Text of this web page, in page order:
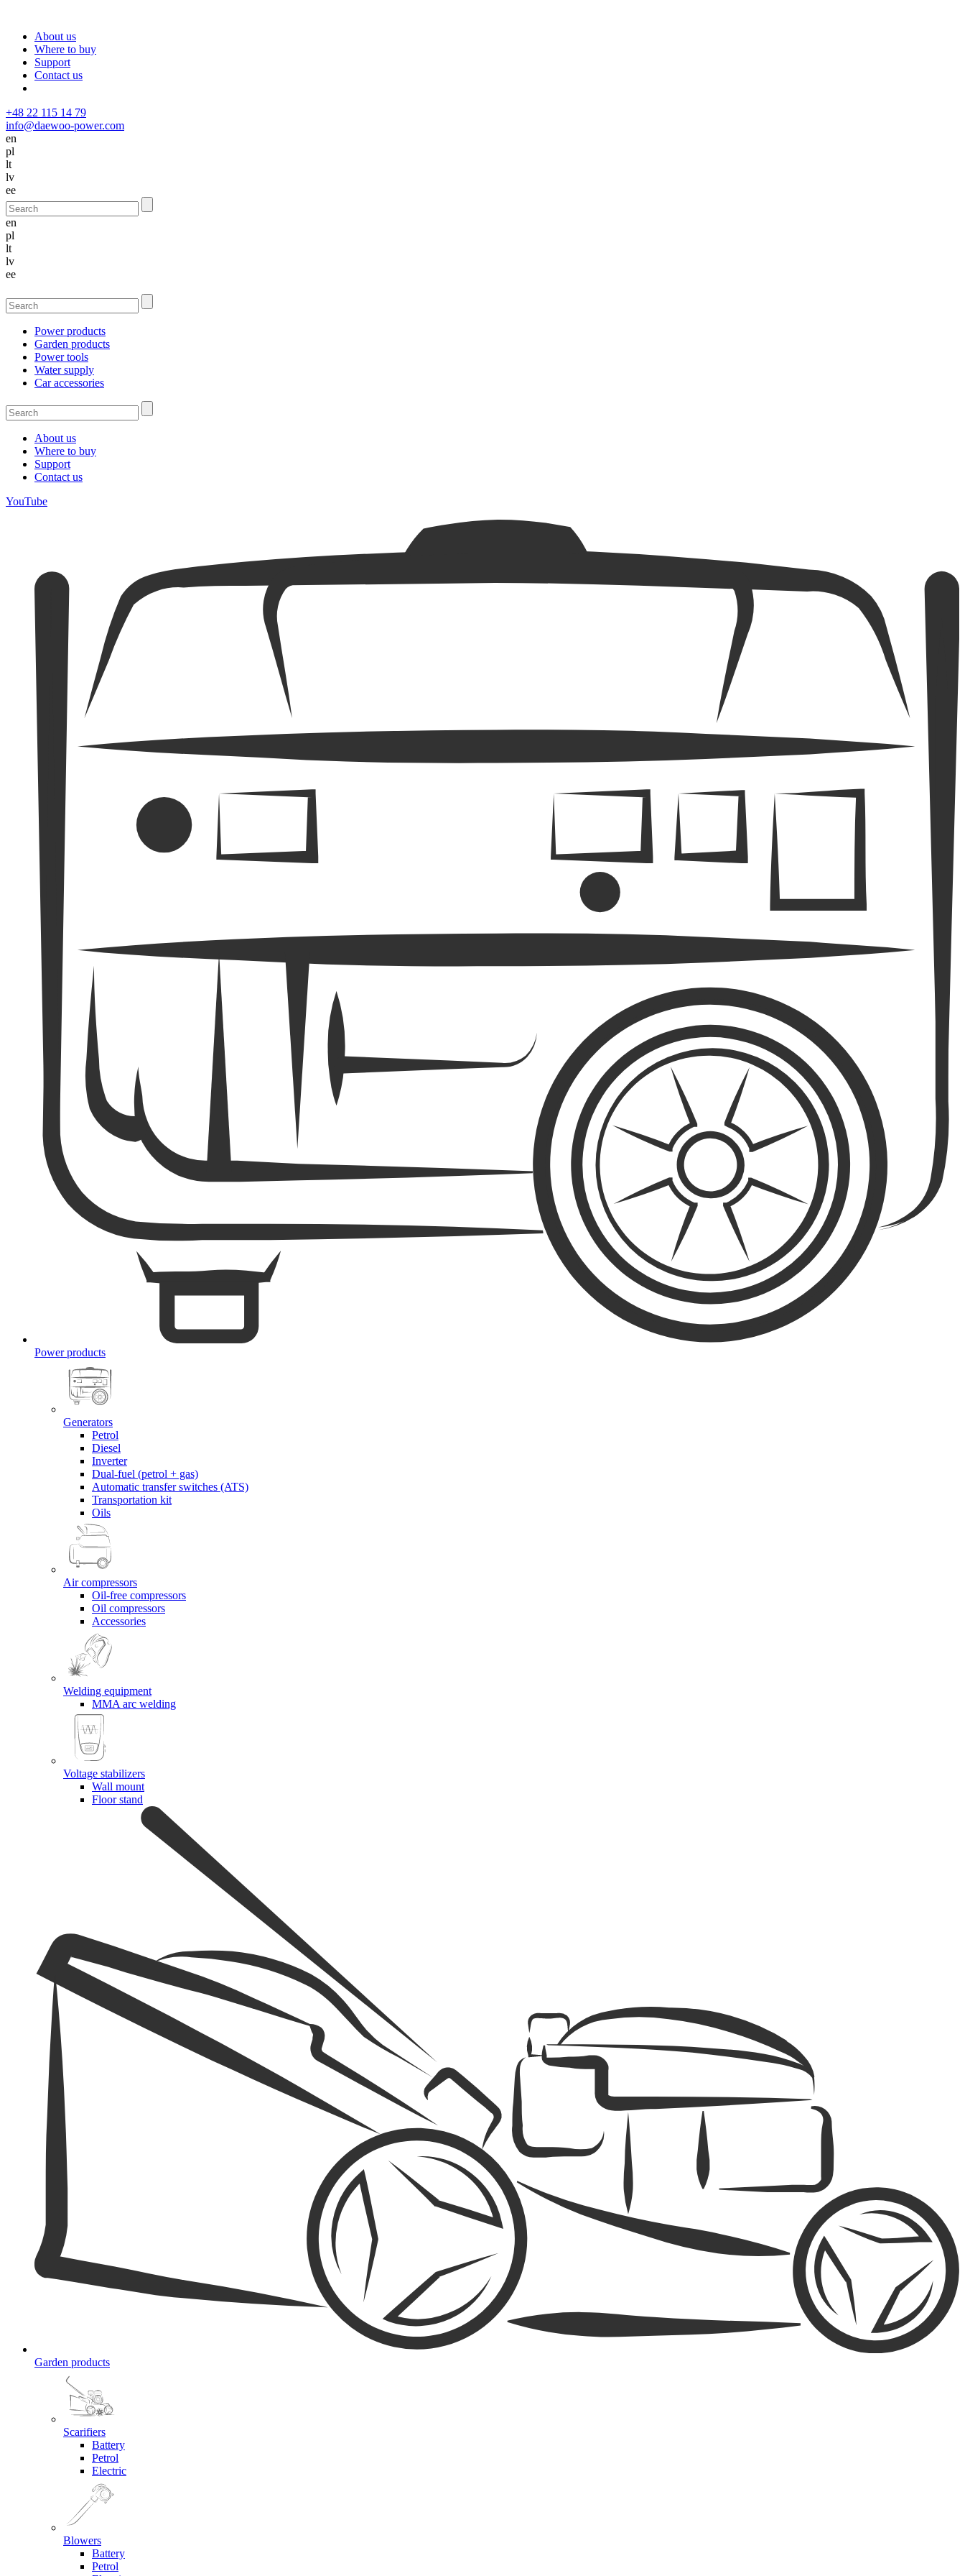
About us
Where to buy
Support
Contact us
+48 22 115 14 79
info@daewoo-power.com
en
pl
lt
lv
ee
en
pl
lt
lv
ee
Power products
Garden products
Power tools
Water supply
Car accessories
About us
Where to buy
Support
Contact us
YouTube
Power products
Generators
Petrol
Diesel
Inverter
Dual-fuel (petrol + gas)
Automatic transfer switches (ATS)
Transportation kit
Oils
Air compressors
Oil-free compressors
Oil compressors
Accessories
Welding equipment
MMA arc welding
Voltage stabilizers
Wall mount
Floor stand
Garden products
Scarifiers
Battery
Petrol
Electric
Blowers
Battery
Petrol